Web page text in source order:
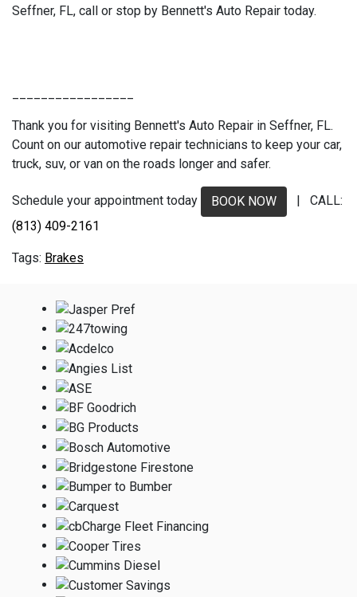
Seffner, FL, call or stop by Bennett's Auto Repair today.
Thank you for visiting Bennett's Auto Repair in Seffner, FL.
Count on our automotive repair technicians to keep your car,
truck, suv, or van on the roads longer and safer.
Schedule your appointment today BOOK NOW
| CALL:
(813) 409-2161
Brakes